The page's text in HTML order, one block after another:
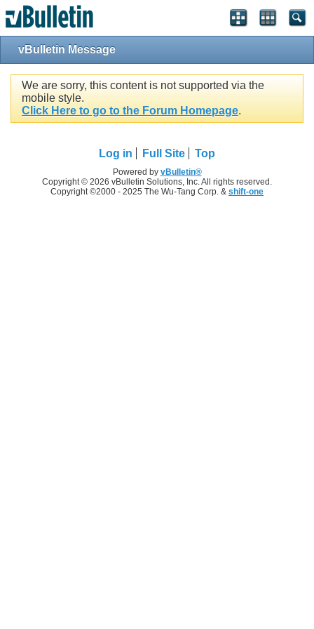
vBulletin Message
We are sorry, this content is not supported via the
mobile style.
Click Here to go to the Forum Homepage.
Log in Full Site Top
Powered by vBulletin®
Copyright © 2026 vBulletin Solutions, Inc. All rights reserved.
Copyright ©2000 - 2025 The Wu-Tang Corp. & shift-one